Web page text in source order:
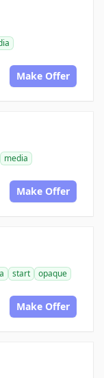
Make Offer
media
Make Offer
start
opaque
Make Offer